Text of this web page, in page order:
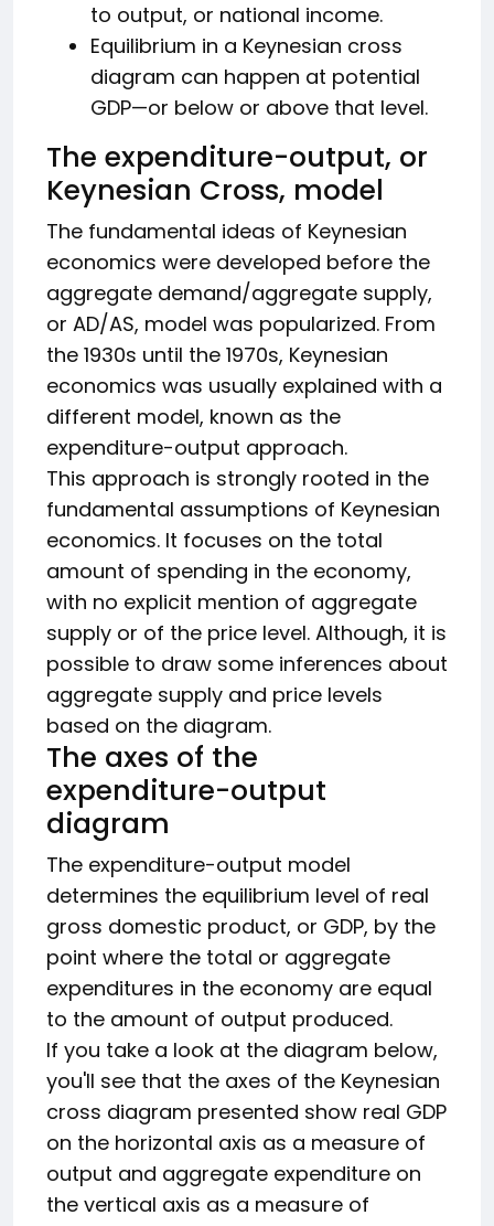
to output, or national income.
Equilibrium in a Keynesian cross
diagram can happen at potential
GDP—or below or above that level.
The expenditure-output, or
Keynesian Cross, model
The fundamental ideas of Keynesian
economics were developed before the
aggregate demand/aggregate supply,
or AD/AS, model was popularized. From
the 1930s until the 1970s, Keynesian
economics was usually explained with a
different model, known as the
expenditure-output approach.
This approach is strongly rooted in the
fundamental assumptions of Keynesian
economics. It focuses on the total
amount of spending in the economy,
with no explicit mention of aggregate
supply or of the price level. Although, it is
possible to draw some inferences about
aggregate supply and price levels
based on the diagram.
The axes of the
expenditure-output
diagram
The expenditure-output model
determines the equilibrium level of real
gross domestic product, or GDP, by the
point where the total or aggregate
expenditures in the economy are equal
to the amount of output produced.
If you take a look at the diagram below,
you'll see that the axes of the Keynesian
cross diagram presented show real GDP
on the horizontal axis as a measure of
output and aggregate expenditure on
the vertical axis as a measure of